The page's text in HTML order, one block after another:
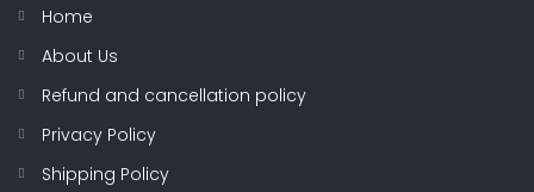
Home
About Us
Refund and cancellation policy
Privacy Policy
Shipping Policy